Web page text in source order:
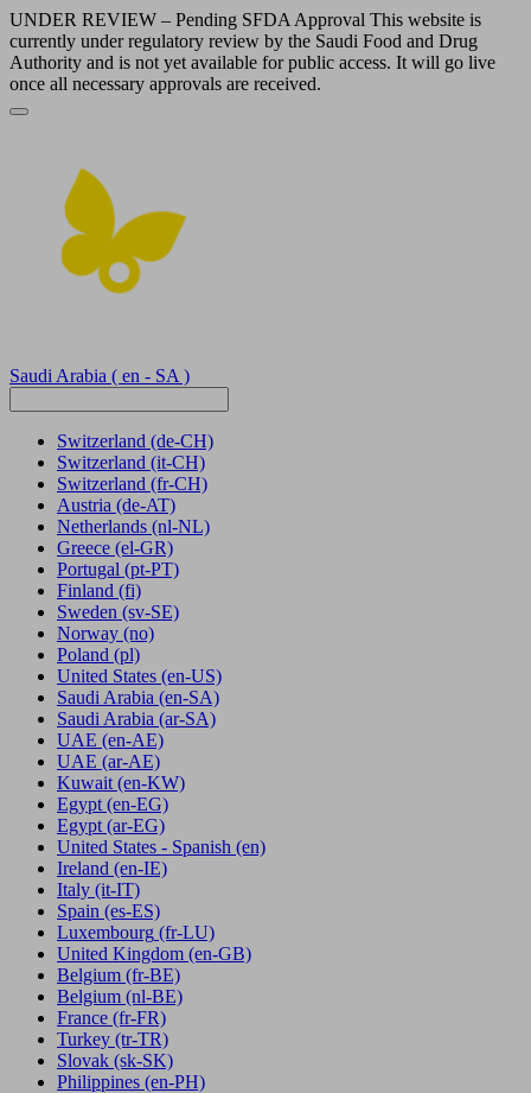
UNDER REVIEW – Pending SFDA Approval This website is
currently under regulatory review by the Saudi Food and Drug
Authority and is not yet available for public access. It will go live
once all necessary approvals are received.
Saudi Arabia ( en - SA )
Switzerland (de-CH)
Switzerland (it-CH)
Switzerland (fr-CH)
Austria (de-AT)
Netherlands (nl-NL)
Greece (el-GR)
Portugal (pt-PT)
Finland (fi)
Sweden (sv-SE)
Norway (no)
Poland (pl)
United States (en-US)
Saudi Arabia (en-SA)
Saudi Arabia (ar-SA)
UAE (en-AE)
UAE (ar-AE)
Kuwait (en-KW)
Egypt (en-EG)
Egypt (ar-EG)
United States - Spanish (en)
Ireland (en-IE)
Italy (it-IT)
Spain (es-ES)
Luxembourg (fr-LU)
United Kingdom (en-GB)
Belgium (fr-BE)
Belgium (nl-BE)
France (fr-FR)
Turkey (tr-TR)
Slovak (sk-SK)
Philippines (en-PH)